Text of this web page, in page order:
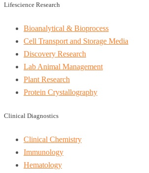
Lifescience Research
Bioanalytical & Bioprocess
Cell Transport and Storage Media
Discovery Research
Lab Animal Management
Plant Research
Protein Crystallography
Clinical Diagnostics
Clinical Chemistry
Immunology
Hematology